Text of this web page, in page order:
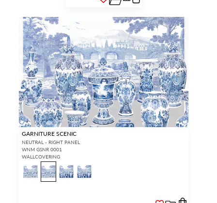
GARNITURE SCENIC
NEUTRAL - RIGHT PANEL
WNM GSNR 0001
WALLCOVERING